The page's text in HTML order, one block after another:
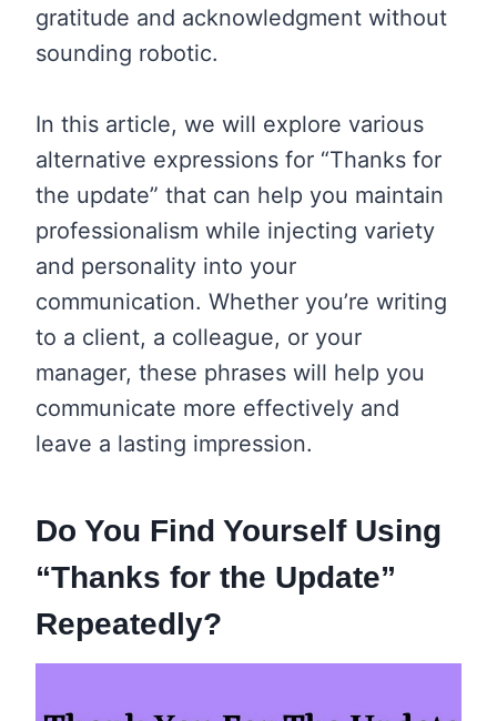
gratitude and acknowledgment without
sounding robotic.
In this article, we will explore various
alternative expressions for “Thanks for
the update” that can help you maintain
professionalism while injecting variety
and personality into your
communication. Whether you’re writing
to a client, a colleague, or your
manager, these phrases will help you
communicate more effectively and
leave a lasting impression.
Do You Find Yourself Using
“Thanks for the Update”
Repeatedly?